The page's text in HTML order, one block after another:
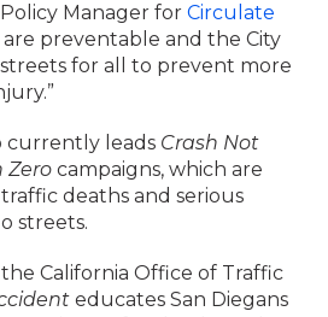
Manager for Circulate
are preventable and the City
for all to prevent more
currently leads Crash Not
Zero campaigns, which are
deaths and serious
streets.
California Office of Traffic
educates San Diegans